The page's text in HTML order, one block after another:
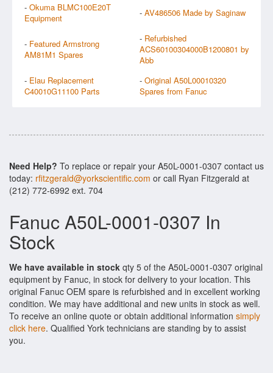
- Okuma BLMC100E20T
Equipment
- AV486506 Made by Saginaw
- Featured Armstrong
AM81M1 Spares
- Refurbished
ACS60100304000B1200801 by
Abb
- Elau Replacement
C40010G11100 Parts
- Original A50L00010320
Spares from Fanuc
Need Help? To replace or repair your A50L-0001-0307 contact us
today: rfitzgerald@yorkscientific.com or call Ryan Fitzgerald at
(212) 772-6992 ext. 704
Fanuc A50L-0001-0307 In
Stock
We have available in stock qty 5 of the A50L-0001-0307 original
equipment by Fanuc, in stock for delivery to your location. This
original Fanuc OEM spare is refurbished and in excellent working
condition. We may have additional and new units in stock as well.
To receive an online quote or obtain additional information simply
click here. Qualified York technicians are standing by to assist
you.